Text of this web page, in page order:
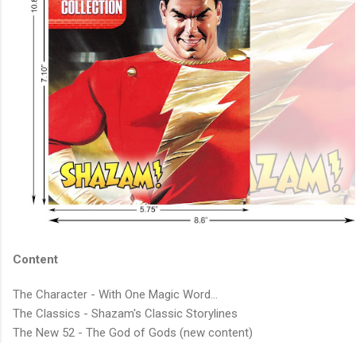
Content
The Character - With One Magic Word...
The Classics - Shazam's Classic Storylines
The New 52 - The God of Gods (new content)